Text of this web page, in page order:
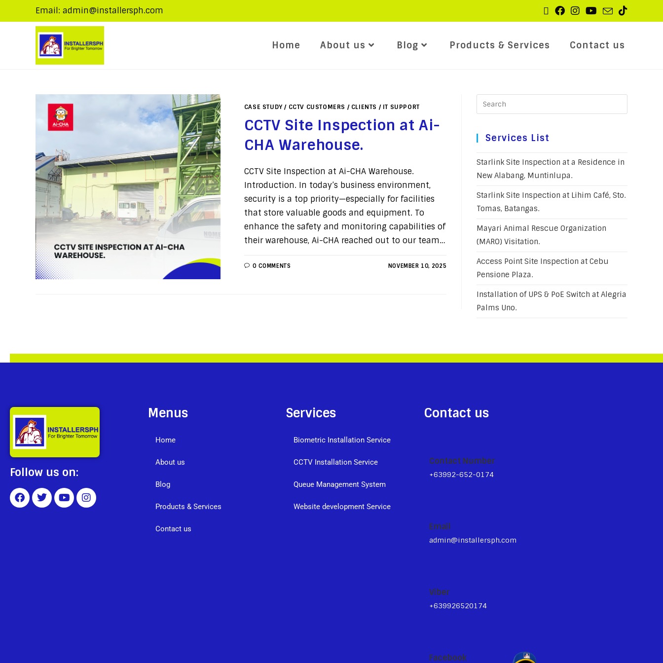
Email: admin@installersph.com
Home About us Blog Products & Services Contact us
CASE STUDY/ CCTV CUSTOMERS / CLIENTS / IT SUPPORT
CCTV Site Inspection at Ai-
CHA Warehouse.
CCTV Site Inspection at Ai-CHA Warehouse.
Introduction. In today’s business environment,
security is a top priority—especially for facilities
that store valuable goods and equipment. To
enhance the safety and monitoring capabilities of
their warehouse, Ai-CHA reached out to our team…
0 COMMENTS NOVEMBER 10, 2025
Services List
Starlink Site Inspection at a Residence in
New Alabang, Muntinlupa.
Starlink Site Inspection at Lihim Café, Sto.
Tomas, Batangas.
Mayari Animal Rescue Organization
(MARO) Visitation.
Access Point Site Inspection at Cebu
Pensione Plaza.
Installation of UPS & PoE Switch at Alegria
Palms Uno.
Follow us on:
Menus
Home
About us
Blog
Products & Services
Contact us
Services
Biometric Installation Service
CCTV Installation Service
Queue Management System
Website development Service
Contact us
Contact Number
+63992-652-0174
Email
admin@installersph.com
Viber
+639926520174
Facebook